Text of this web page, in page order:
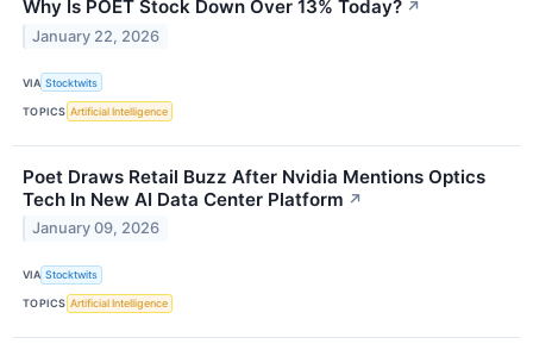
Why Is POET Stock Down Over 13% Today? ↗
January 22, 2026
VIA Stocktwits
TOPICS Artificial Intelligence
Poet Draws Retail Buzz After Nvidia Mentions Optics
Tech In New AI Data Center Platform ↗
January 09, 2026
VIA Stocktwits
TOPICS Artificial Intelligence